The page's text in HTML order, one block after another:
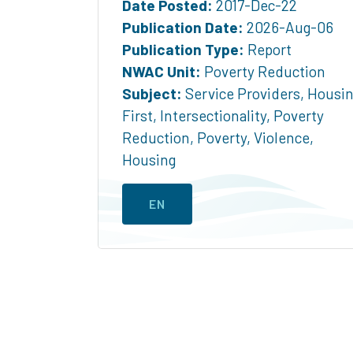
Date Posted: 2017-Dec-22
Publication Date: 2026-Aug-06
Publication Type: Report
NWAC Unit: Poverty Reduction
Subject: Service Providers,
First, Intersectionality, Poverty
Reduction, Poverty, Violence,
Housing
EN